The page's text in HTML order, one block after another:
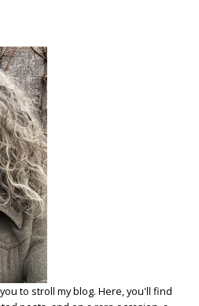
to stroll my blog. Here, you'll find